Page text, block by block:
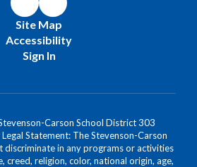
Site Map
Accessibility
Sign In
Carson School District 303
Statement: The Stevenson-Carson
discriminate in any programs or activities
creed, religion, color, national origin, age,